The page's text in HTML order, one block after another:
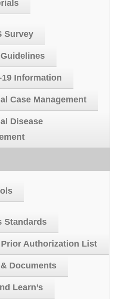
Survey
19 Information
Case Management
Disease
Standards
Prior Authorization List
Documents
Learn’s